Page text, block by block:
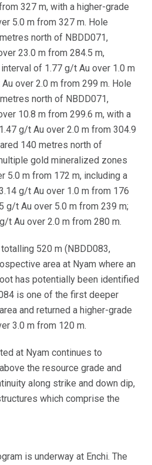
327 m, with a higher-grade
5.0 m from 327 m. Hole
north of NBDD071,
23.0 m from 284.5 m,
of 1.77 g/t Au over 1.0 m
over 2.0 m from 299 m. Hole
north of NBDD071,
10.8 m from 299.6 m, with a
g/t Au over 2.0 m from 304.9
140 metres north of
gold mineralized zones
5.0 m from 172 m, including a
g/t Au over 1.0 m from 176
g/t Au over 5.0 m from 239 m;
t Au over 2.0 m from 280 m.
520 m (NBDD083,
area at Nyam where an
has potentially been identified
is one of the first deeper
and returned a higher-grade
3.0 m from 120 m.
at Nyam continues to
the resource grade and
along strike and down dip,
which comprise the
is underway at Enchi. The